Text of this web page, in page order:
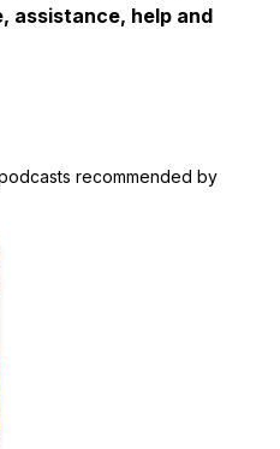
assistance, help and
recommended by